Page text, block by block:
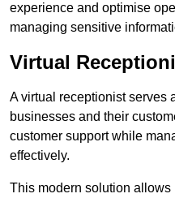
experience and optimise
managing sensitive
Virtual
A virtual receptionist serves
businesses and their
customer support while
effectively.
This modern solution